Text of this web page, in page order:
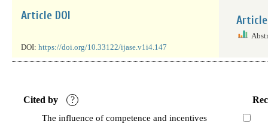
Article DOI
DOI: https://doi.org/10.33122/ijase.v1i4.147
Cited by ?
The influence of competence and incentives